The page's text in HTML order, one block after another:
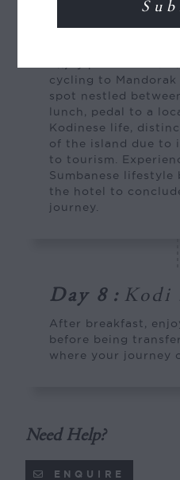
from the blend of
seawater through
cycling to Mandorak
spot nestled
lunch, pedal to a
Kodinese life,
of the island due to
to tourism.
Sumbanese
the hotel to
journey.
Day 8 : Kodi
After breakfast,
before being
where your journey
Need Help?
ENQUIRE